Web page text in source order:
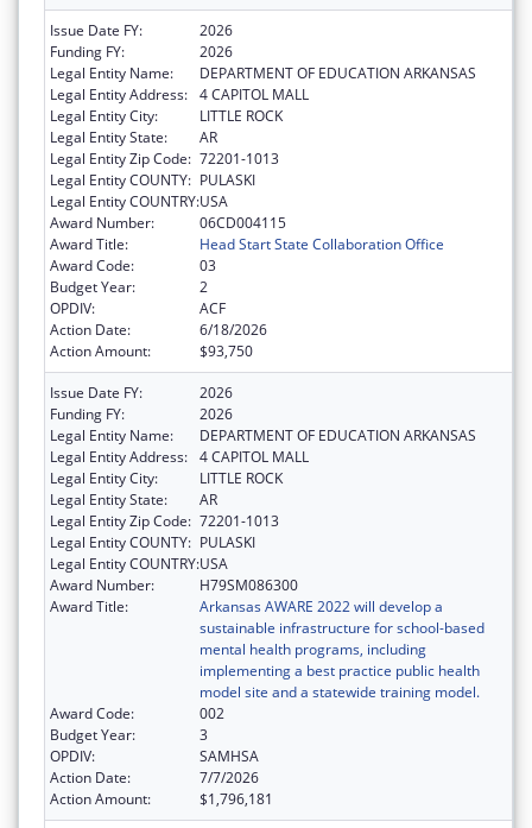
Issue Date FY:
2026
Funding FY:
2026
Legal Entity Name:
DEPARTMENT OF EDUCATION ARKANSAS
Legal Entity Address: 4 CAPITOL MALL
Legal Entity City:
LITTLE ROCK
Legal Entity State:
AR
Legal Entity Zip Code: 72201-1013
Legal Entity COUNTY: PULASKI
Legal Entity COUNTRY:USA
Award Number:
06CD004115
Award Title:
Head Start State Collaboration Office
Award Code:
03
Budget Year:
2
OPDIV:
ACF
Action Date:
6/18/2026
Action Amount:
$93,750
Issue Date FY:
2026
Funding FY:
2026
Legal Entity Name:
DEPARTMENT OF EDUCATION ARKANSAS
Legal Entity Address: 4 CAPITOL MALL
Legal Entity City:
LITTLE ROCK
Legal Entity State:
AR
Legal Entity Zip Code: 72201-1013
Legal Entity COUNTY: PULASKI
Legal Entity COUNTRY:USA
Award Number:
H79SM086300
Award Title:
Arkansas AWARE 2022 will develop a
sustainable infrastructure for school-based
mental health programs, including
implementing a best practice public health
model site and a statewide training model.
Award Code:
002
Budget Year:
3
OPDIV:
SAMHSA
Action Date:
7/7/2026
Action Amount:
$1,796,181